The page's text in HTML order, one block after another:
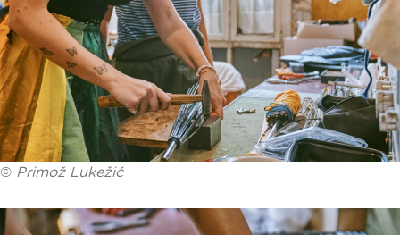
© Primož Lukežič